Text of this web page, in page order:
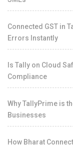
Connected GST in
Errors Instantly
Is Tally on Cloud
Compliance
Why TallyPrime is
Businesses
How Bharat